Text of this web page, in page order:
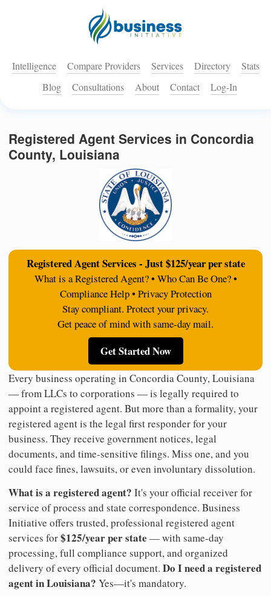
Intelligence Compare Providers Services Directory
Stats
Blog
Consultations About Contact Log-In
Registered Agent Services in Concordia
County, Louisiana
Registered Agent Services - Just $125/year per state
What is a Registered Agent? • Who Can Be One? •
Compliance Help • Privacy Protection
Stay compliant. Protect your privacy.
Get peace of mind with same-day mail.
Get Started Now
Every business operating in Concordia County, Louisiana
— from LLCs to corporations — is legally required to
appoint a registered agent. But more than a formality, your
registered agent is the legal first responder for your
business. They receive government notices, legal
documents, and time-sensitive filings. Miss one, and you
could face fines, lawsuits, or even involuntary dissolution.
What is a registered agent? It's your official receiver for
service of process and state correspondence. Business
Initiative offers trusted, professional registered agent
services for$125/year per state — with same-day
processing, full compliance support, and organized
delivery of every official document. Do I need a registered
agent in Louisiana? Yes—it's mandatory.